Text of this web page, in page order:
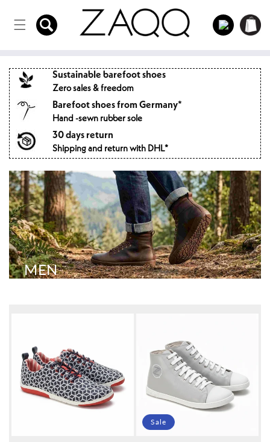
to the
content
Log
in
Shopping
cart
Sustainable barefoot shoes
Zero sales & freedom
Barefoot shoes from Germany*
Hand -sewn rubber sole
30 days return
Shipping and return with DHL*
MEN
Sale